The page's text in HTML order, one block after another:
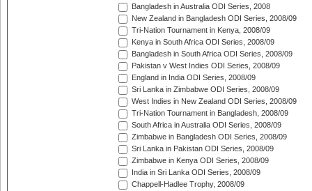
Bangladesh in Australia ODI Series, 2008
New Zealand in Bangladesh ODI Series, 2008/09
Tri-Nation Tournament in Kenya, 2008/09
Kenya in South Africa ODI Series, 2008/09
Bangladesh in South Africa ODI Series, 2008/09
Pakistan v West Indies ODI Series, 2008/09
England in India ODI Series, 2008/09
Sri Lanka in Zimbabwe ODI Series, 2008/09
West Indies in New Zealand ODI Series, 2008/09
Tri-Nation Tournament in Bangladesh, 2008/09
South Africa in Australia ODI Series, 2008/09
Zimbabwe in Bangladesh ODI Series, 2008/09
Sri Lanka in Pakistan ODI Series, 2008/09
Zimbabwe in Kenya ODI Series, 2008/09
India in Sri Lanka ODI Series, 2008/09
Chappell-Hadlee Trophy, 2008/09